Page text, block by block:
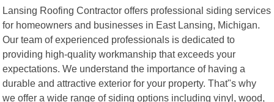
Lansing Roofing Contractor offers professional siding services
for homeowners and businesses in East Lansing, Michigan.
Our team of experienced professionals is dedicated to
providing high-quality workmanship that exceeds your
expectations. We understand the importance of having a
durable and attractive exterior for your property. That"s why
we offer a wide range of siding options including vinyl, wood,